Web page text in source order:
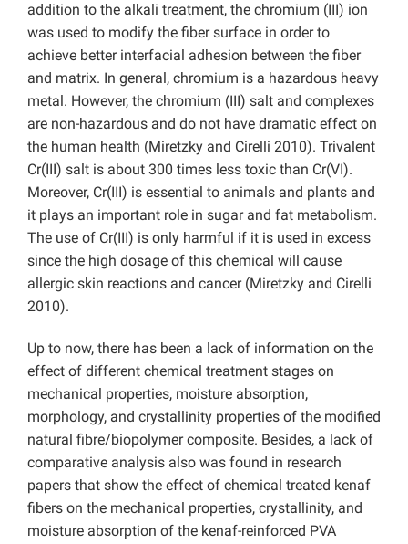
addition to the alkali treatment, the chromium (III) ion
was used to modify the fiber surface in order to
achieve better interfacial adhesion between the fiber
and matrix. In general, chromium is a hazardous heavy
metal. However, the chromium (III) salt and complexes
are non-hazardous and do not have dramatic effect on
the human health (Miretzky and Cirelli 2010). Trivalent
Cr(III) salt is about 300 times less toxic than Cr(VI).
Moreover, Cr(III) is essential to animals and plants and
it plays an important role in sugar and fat metabolism.
The use of Cr(III) is only harmful if it is used in excess
since the high dosage of this chemical will cause
allergic skin reactions and cancer (Miretzky and Cirelli
2010).
Up to now, there has been a lack of information on the
effect of different chemical treatment stages on
mechanical properties, moisture absorption,
morphology, and crystallinity properties of the modified
natural fibre/biopolymer composite. Besides, a lack of
comparative analysis also was found in research
papers that show the effect of chemical treated kenaf
fibers on the mechanical properties, crystallinity, and
moisture absorption of the kenaf-reinforced PVA